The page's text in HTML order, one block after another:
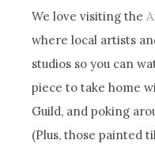
We love visiting the
where local artists
studios so you can
piece to take home
Guild, and poking
(Plus, those painted